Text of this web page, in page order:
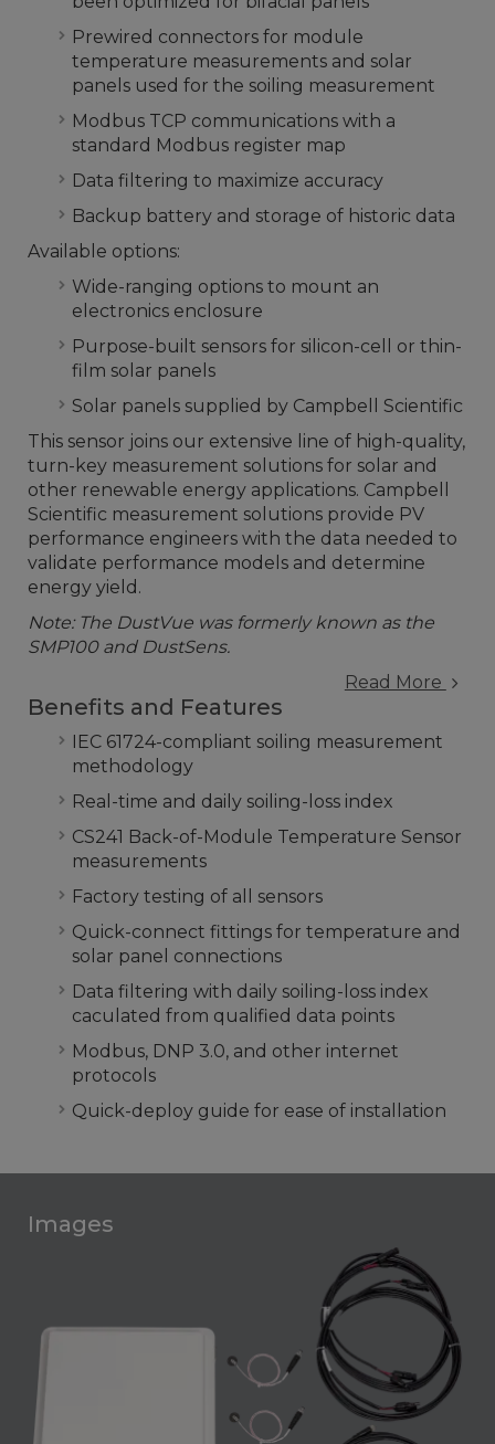
Prewired connectors for module
temperature measurements and solar
panels used for the soiling measurement
Modbus TCP communications with a
standard Modbus register map
Data filtering to maximize accuracy
Backup battery and storage of historic data
Available options:
Wide-ranging options to mount an
electronics enclosure
Purpose-built sensors for silicon-cell or thin-
film solar panels
Solar panels supplied by Campbell Scientific
This sensor joins our extensive line of high-quality,
turn-key measurement solutions for solar and
other renewable energy applications. Campbell
Scientific measurement solutions provide PV
performance engineers with the data needed to
validate performance models and determine
energy yield.
Note: The DustVue was formerly known as the
SMP100 and DustSens.
Read More
Benefits and Features
IEC 61724-compliant soiling measurement
methodology
Real-time and daily soiling-loss index
CS241 Back-of-Module Temperature Sensor
measurements
Factory testing of all sensors
Quick-connect fittings for temperature and
solar panel connections
Data filtering with daily soiling-loss index
caculated from qualified data points
Modbus, DNP 3.0, and other internet
protocols
Quick-deploy guide for ease of installation
Images